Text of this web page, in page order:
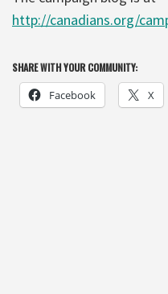
http://canadians.org/
SHARE WITH YOUR COMMUNITY:
Facebook X